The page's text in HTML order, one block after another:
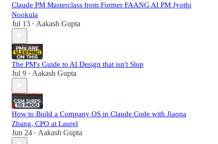
Claude PM Masterclass from Former FAANG AI PM Jyothi
Nookula
Jul 13 • Aakash Gupta
The PM's Guide to AI Design that isn't Slop
Jul 9 • Aakash Gupta
How to Build a Company OS in Claude Code with Jiaona
Zhang, CPO at Laurel
Jun 24 • Aakash Gupta